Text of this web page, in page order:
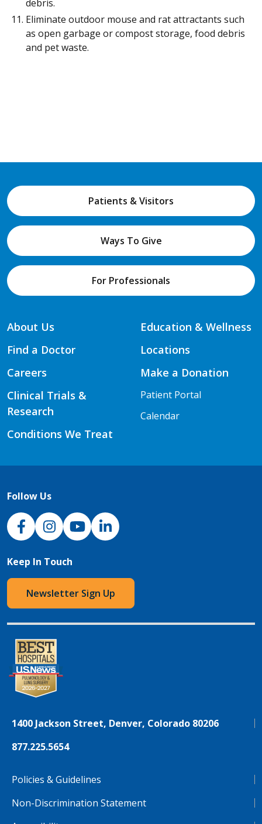
debris.
Eliminate outdoor mouse and rat attractants such
as open garbage or compost storage, food debris
and pet waste.
Patients & Visitors
Ways To Give
For Professionals
About Us
Find a Doctor
Careers
Clinical Trials &
Research
Conditions We Treat
Education & Wellness
Locations
Make a Donation
Patient Portal
Calendar
Follow Us
NJH Facebook
InstagramNJH YouTube
NJH LinkedIn
Keep In Touch
Newsletter Sign Up
1400 Jackson Street, Denver, Colorado 80206
877.225.5654
Policies & Guidelines
Non-Discrimination Statement